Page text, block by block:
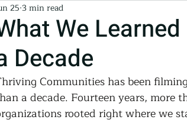
Incarcerated
Communities
Community Land
We
Decade
25 3 min read
Communities has been
a decade. Fourteen years,
rooted right where we